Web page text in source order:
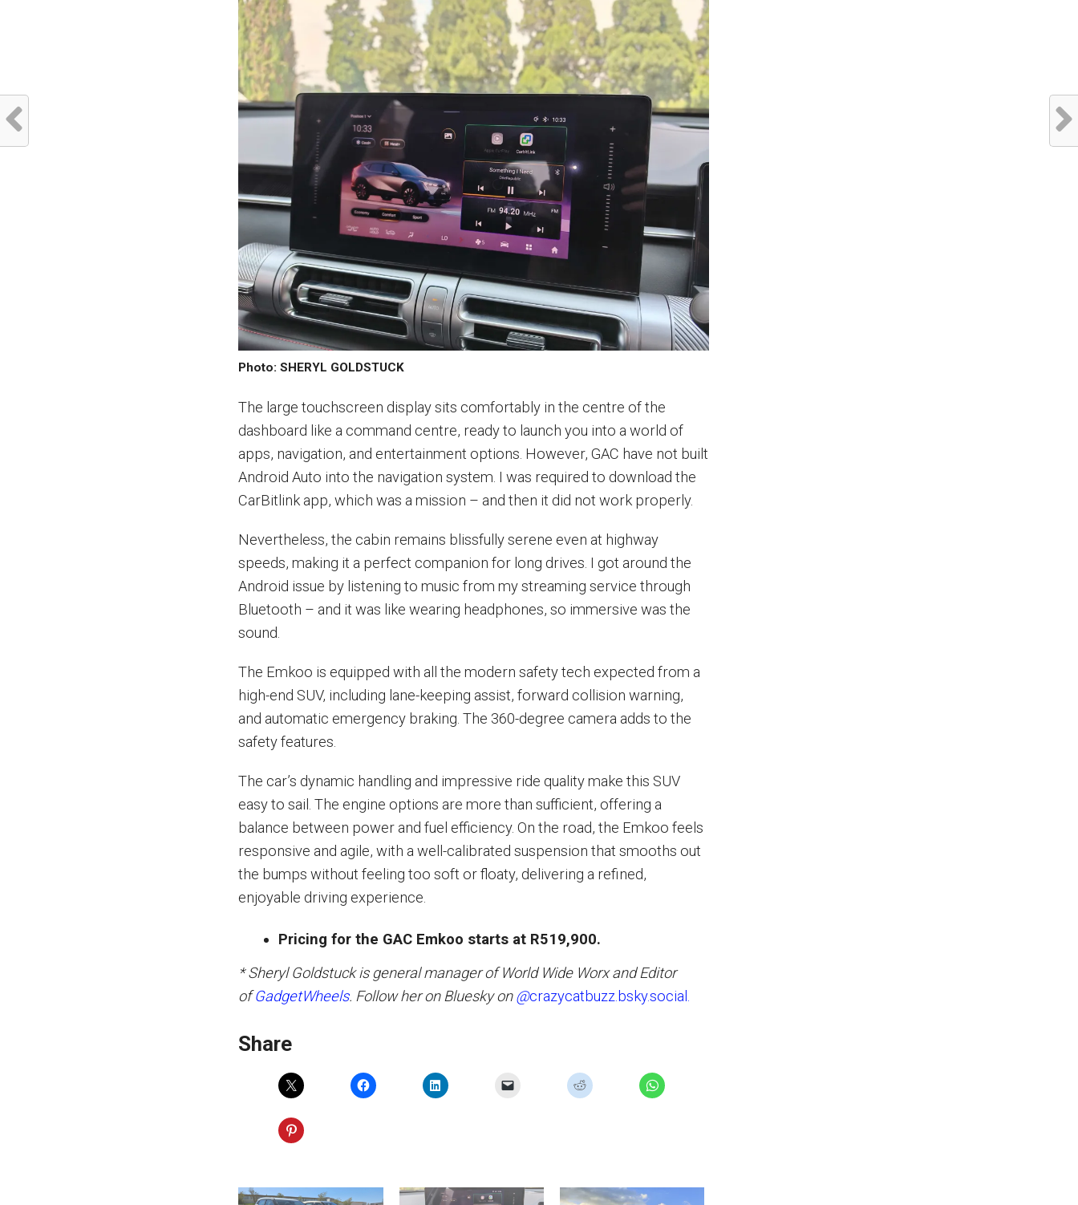
Photo: SHERYL GOLDSTUCK
The large touchscreen display sits comfortably in the centre of the
dashboard like a command centre, ready to launch you into a world of
apps, navigation, and entertainment options. However, GAC have not built
Android Auto into the navigation system. I was required to download the
CarBitlink app, which was a mission – and then it did not work properly.
Nevertheless, the cabin remains blissfully serene even at highway
speeds, making it a perfect companion for long drives. I got around the
Android issue by listening to music from my streaming service through
Bluetooth – and it was like wearing headphones, so immersive was the
sound.
The Emkoo is equipped with all the modern safety tech expected from a
high-end SUV, including lane-keeping assist, forward collision warning,
and automatic emergency braking. The 360-degree camera adds to the
safety features.
The car’s dynamic handling and impressive ride quality make this SUV
easy to sail. The engine options are more than sufficient, offering a
balance between power and fuel efficiency. On the road, the Emkoo feels
responsive and agile, with a well-calibrated suspension that smooths out
the bumps without feeling too soft or floaty, delivering a refined,
enjoyable driving experience.
Pricing for the GAC Emkoo starts at R519,900.
* Sheryl Goldstuck is general manager of World Wide Worx and Editor
ofGadgetWheels. Follow her on Bluesky on@crazycatbuzz.bsky.social.
Share